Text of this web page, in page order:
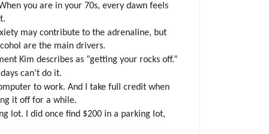
you are in your 70s, every dawn feels
may contribute to the adrenaline, but
are the main drivers.
Kim describes as “getting your rocks off.”
can’t do it.
to work. And I take full credit when
it off for a while.
lot. I did once find $200 in a parking lot,